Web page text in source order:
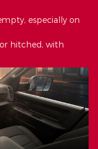
especially on
hitched, with